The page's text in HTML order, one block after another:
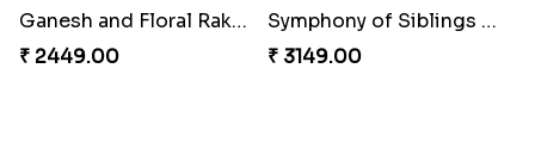
Pearl Floral Rakhis with Dodha and Almond
₹ 4461.00
Rakhi with 3pc Ferrero Rocher
₹ 2649.00